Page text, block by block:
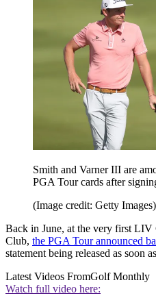
Smith and Varner III are
PGA Tour cards after
(Image credit: Getty Images)
Back in June, at the very first LIV
Club, the PGA Tour announced
statement being released as soon
Latest Videos FromGolf Monthly
Watch full video here: